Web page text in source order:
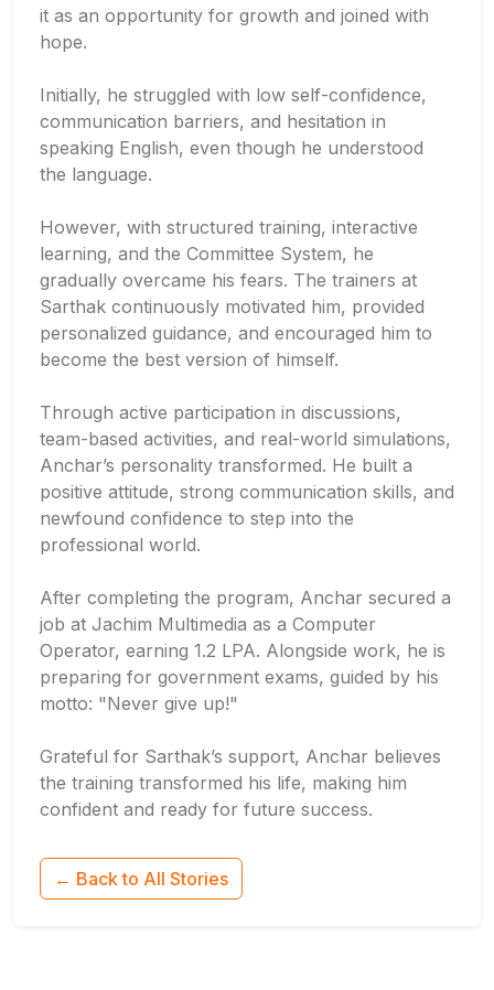
it as an opportunity for growth and joined with
hope.
Initially, he struggled with low self-confidence,
communication barriers, and hesitation in
speaking English, even though he understood
the language.
However, with structured training, interactive
learning, and the Committee System, he
gradually overcame his fears. The trainers at
Sarthak continuously motivated him, provided
personalized guidance, and encouraged him to
become the best version of himself.
Through active participation in discussions,
team-based activities, and real-world simulations,
Anchar’s personality transformed. He built a
positive attitude, strong communication skills, and
newfound confidence to step into the
professional world.
After completing the program, Anchar secured a
job at Jachim Multimedia as a Computer
Operator, earning 1.2 LPA. Alongside work, he is
preparing for government exams, guided by his
motto: "Never give up!"
Grateful for Sarthak’s support, Anchar believes
the training transformed his life, making him
confident and ready for future success.
← Back to All Stories